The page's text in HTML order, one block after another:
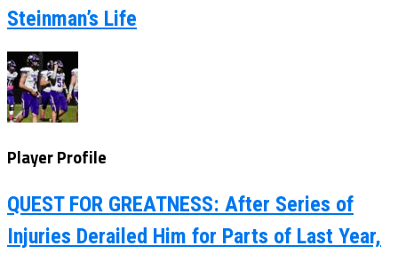
Steinman’s Life
Player Profile
QUEST FOR GREATNESS: After Series of
Injuries Derailed Him for Parts of Last Year,